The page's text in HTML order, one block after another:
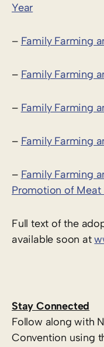
Year
– Family Farming
– Family Farming
– Family Farming
– Family Farming
– Family Farming
Promotion of Meat
Full text of the
available soon at
Stay Connected
Follow along with
Convention using